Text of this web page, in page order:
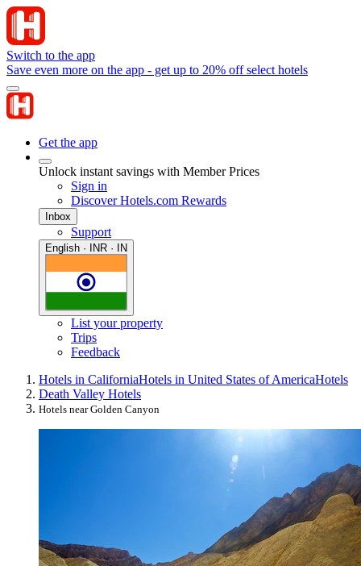
Switch to the app
Save even more on the app - get up to 20% off select hotels
Get the app
Unlock instant savings with Member Prices
Sign in
Discover Hotels.com Rewards
Inbox
Support
English · INR · IN
List your property
Trips
Feedback
Hotels in CaliforniaHotels in United States of AmericaHotels
Death Valley Hotels
Hotels near Golden Canyon